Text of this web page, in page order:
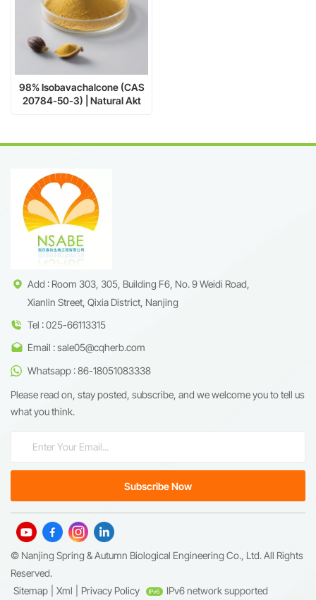
98% Isobavachalcone (CAS
20784-50-3) | Natural Akt
Add : Room 303, 305, Building F6, No. 9 Weidi Road,
Xianlin Street, Qixia District, Nanjing
Tel : 025-66113315
Email : sale05@cqherb.com
Whatsapp : 86-18051083338
Please read on, stay posted, subscribe, and we welcome you to tell us
what you think.
© Nanjing Spring & Autumn Biological Engineering Co., Ltd. All Rights
Reserved.
Sitemap
Xml Privacy Policy IPv6 network supported